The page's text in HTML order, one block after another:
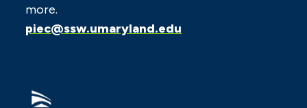
more.
piec@ssw.umaryland.edu